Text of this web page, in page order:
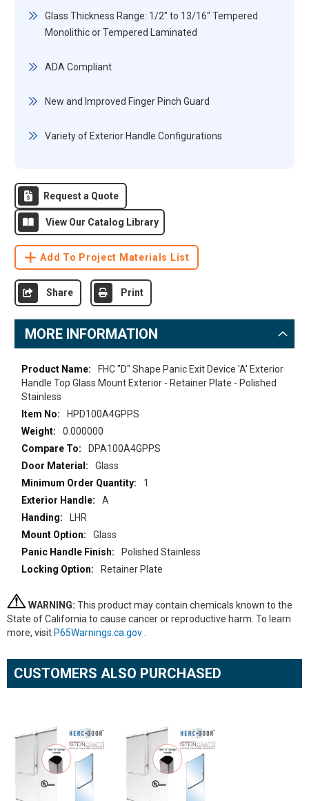
Glass Thickness Range: 1/2" to 13/16" Tempered
Monolithic or Tempered Laminated
ADA Compliant
New and Improved Finger Pinch Guard
Variety of Exterior Handle Configurations
Request a Quote
View Our Catalog Library
Add To Project Materials List
Share Print
MORE INFORMATION
More
Information
FHC "D" Shape Panic Exit Device 'A' Exterior
Handle Top Glass Mount Exterior - Retainer Plate - Polished
Stainless
HPD100A4GPPS
0.000000
DPA100A4GPPS
Glass
1
A
LHR
Glass
Polished Stainless
Retainer Plate
WARNING: This product may contain chemicals known to the
State of California to cause cancer or reproductive harm. To learn
more, visit P65Warnings.ca.gov
CUSTOMERS ALSO PURCHASED